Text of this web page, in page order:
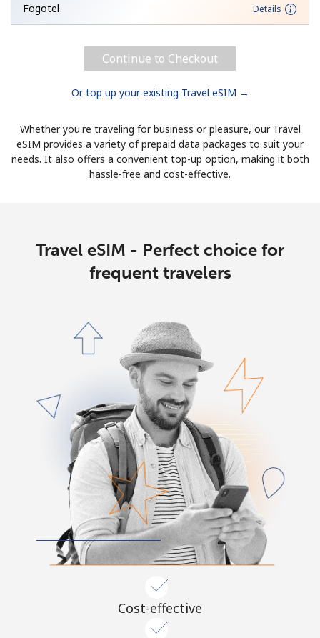
Fogotel
Details
Continue to Checkout
Or top up your existing Travel eSIM →
Whether you're traveling for business or pleasure, our Travel
eSIM provides a variety of prepaid data packages to suit your
needs. It also offers a convenient top-up option, making it both
hassle-free and cost-effective.
Travel eSIM - Perfect choice for
frequent travelers
Cost-effective